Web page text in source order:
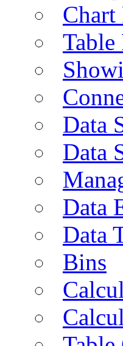
Chart
Table
Data
Data
Data
Data
Bins